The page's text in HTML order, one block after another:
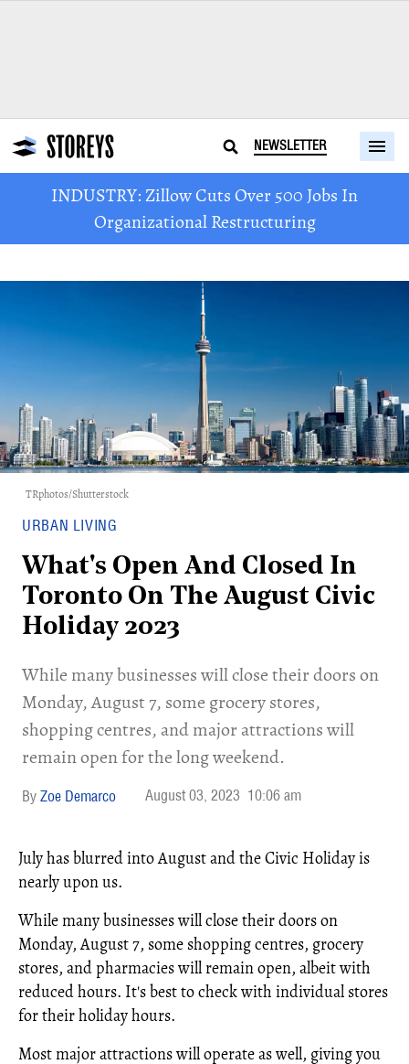
NEWSLETTER
INDUSTRY: Zillow Cuts Over 500 Jobs In
Organizational Restructuring
TRphotos/Shutterstock
URBAN LIVING
What's Open And Closed In
Toronto On The August Civic
Holiday 2023
While many businesses will close their doors on
Monday, August 7, some grocery stores,
shopping centres, and major attractions will
remain open for the long weekend.
Zoe Demarco August 03, 2023 10:06 am
July has blurred into August and the Civic Holiday is
nearly upon us.
While many businesses will close their doors on
Monday, August 7, some shopping centres, grocery
stores, and pharmacies will remain open, albeit with
reduced hours. It's best to check with individual stores
for their holiday hours.
Most major attractions will operate as well, giving you